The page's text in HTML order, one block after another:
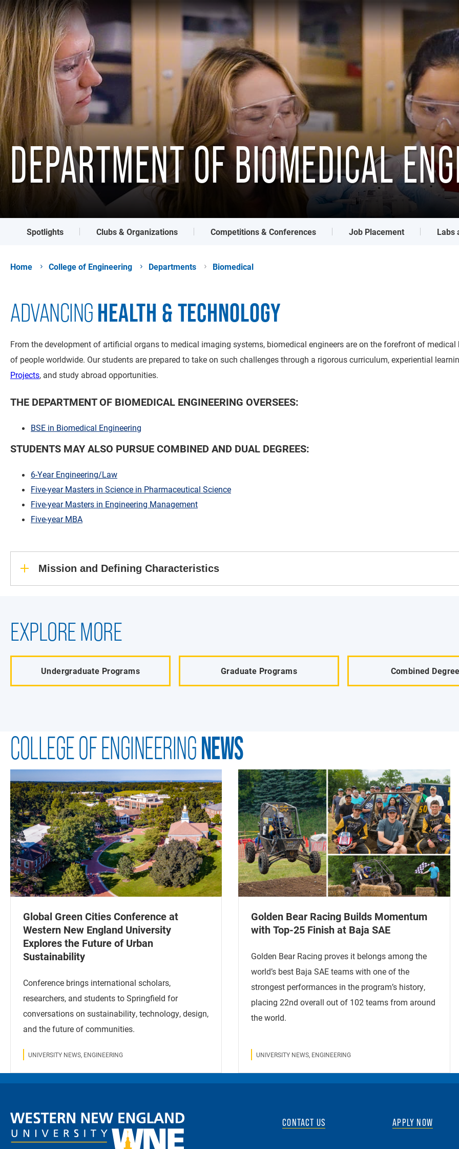
DEPARTMENT OF BIOMEDICAL
Spotlights Clubs & Organizations Competitions & Conferences Job Placement Labs
Home College of Engineering Departments Biomedical
ADVANCINGHEALTH & TECHNOLOGY
From the development of artificial organs to medical imaging systems, biomedical engineers are on the forefront of
of people worldwide. Our students are prepared to take on such challenges through a rigorous curriculum, experiential
Projects, and study abroad opportunities.
THE DEPARTMENT OF BIOMEDICAL ENGINEERING OVERSEES:
BSE in Biomedical Engineering
STUDENTS MAY ALSO PURSUE COMBINED AND DUAL DEGREES:
6-Year Engineering/Law
Five-year Masters in Science in Pharmaceutical Science
Five-year Masters in Engineering Management
Five-year MBA
Mission and Defining Characteristics
EXPLORE MORE
Undergraduate Programs Graduate Programs Combined
COLLEGE OF ENGINEERINGNEWS
Global Green Cities Conference at
Western New England University
Explores the Future of Urban
Sustainability
Conference brings international scholars,
researchers, and students to Springfield for
conversations on sustainability, technology, design,
and the future of communities.
UNIVERSITY NEWS, ENGINEERING
Golden Bear Racing Builds Momentum
with Top-25 Finish at Baja SAE
Golden Bear Racing proves it belongs among the
world’s best Baja SAE teams with one of the
strongest performances in the program’s history,
placing 22nd overall out of 102 teams from around
the world.
UNIVERSITY NEWS, ENGINEERING
CONTACT US APPLY NOW